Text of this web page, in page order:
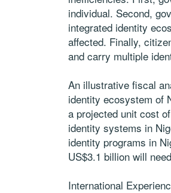
individual. Second,
integrated identity
affected. Finally,
and carry multiple
An illustrative fiscal
identity ecosystem of
a projected unit cost
identity systems in
identity programs in
US$3.1 billion will
International